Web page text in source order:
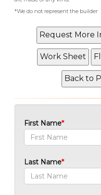
*We do not represent the builder
First Name
Last Name